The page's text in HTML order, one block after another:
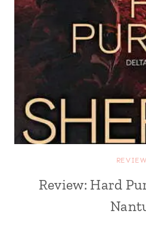
Review: Hard